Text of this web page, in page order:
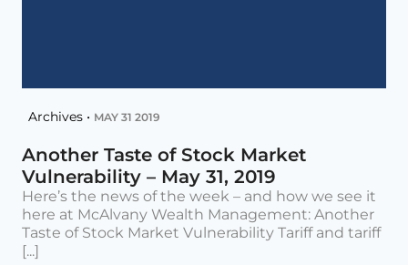
Archives • MAY 31 2019
Another Taste of Stock Market
Vulnerability – May 31, 2019
Here’s the news of the week – and how we see it
here at McAlvany Wealth Management: Another
Taste of Stock Market Vulnerability Tariff and tariff
[...]